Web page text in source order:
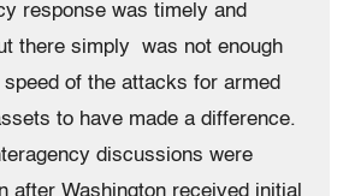
response was timely and
there simply was not enough
of the attacks for armed
to have made a difference.
discussions were